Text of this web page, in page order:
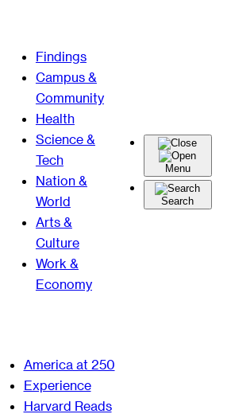
Findings
Campus &
Community
Health
Science &
Tech
Nation &
World
Arts &
Culture
Work &
Economy
Menu
Search
America at 250
Experience
Harvard Reads